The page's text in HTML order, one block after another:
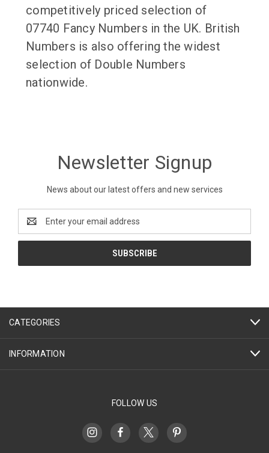
competitively priced selection of
07740 Fancy Numbers in the UK. British
Numbers is also offering the widest
selection of Double Numbers
nationwide.
Newsletter Signup
News about our latest offers and new services
Address
CATEGORIES
INFORMATION
FOLLOW US